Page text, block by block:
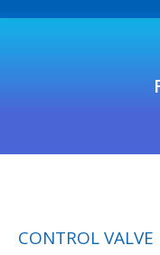
CONTROL VALVE